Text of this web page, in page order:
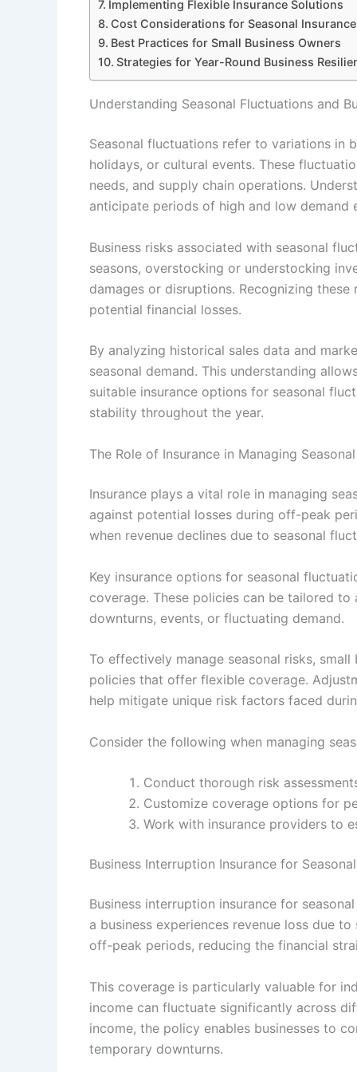
Implementing Flexible Insurance Solutions
Cost Considerations for Seasonal
Best Practices for Small Business Owners
Strategies for Year-Round Business
Understanding Seasonal Fluctuations and
Seasonal fluctuations refer to variations in
holidays, or cultural events. These
needs, and supply chain operations.
anticipate periods of high and low demand
Business risks associated with seasonal
seasons, overstocking or understocking
damages or disruptions. Recognizing
potential financial losses.
By analyzing historical sales data and
seasonal demand. This understanding
suitable insurance options for seasonal
stability throughout the year.
The Role of Insurance in Managing
Insurance plays a vital role in managing
against potential losses during off-peak
when revenue declines due to seasonal
Key insurance options for seasonal
coverage. These policies can be tailored
downturns, events, or fluctuating demand.
To effectively manage seasonal risks,
policies that offer flexible coverage.
help mitigate unique risk factors faced
Consider the following when managing
Conduct thorough risk
Customize coverage options for
Work with insurance providers to
Business Interruption Insurance for
Business interruption insurance for
a business experiences revenue loss due
off-peak periods, reducing the financial
This coverage is particularly valuable for
income can fluctuate significantly across
income, the policy enables businesses to
temporary downturns.